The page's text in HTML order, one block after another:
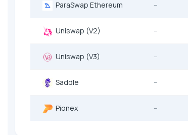
ParaSwap Ethereum --
Uniswap (V2) --
Uniswap (V3) --
Saddle --
Pionex --